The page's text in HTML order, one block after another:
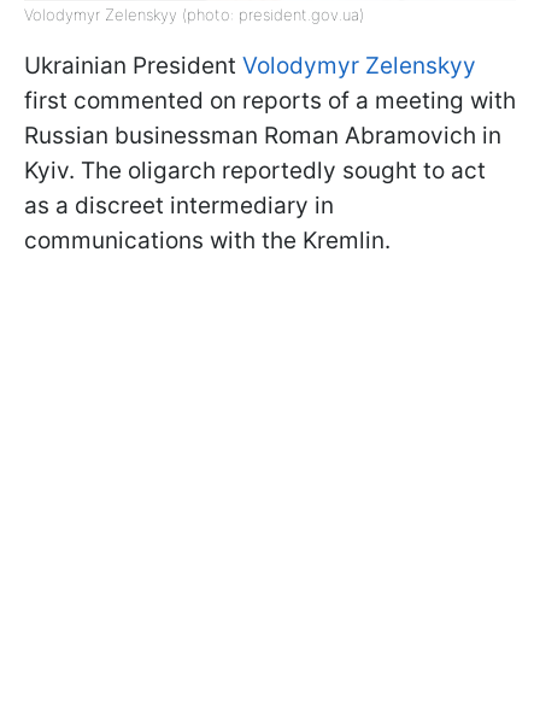
Volodymyr Zelenskyy (photo: president.gov.ua)
Ukrainian President Volodymyr Zelenskyy
first commented on reports of a meeting with
Russian businessman Roman Abramovich in
Kyiv. The oligarch reportedly sought to act
as a discreet intermediary in
communications with the Kremlin.